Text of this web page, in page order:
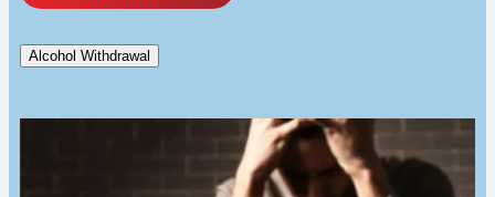
Alcohol Withdrawal